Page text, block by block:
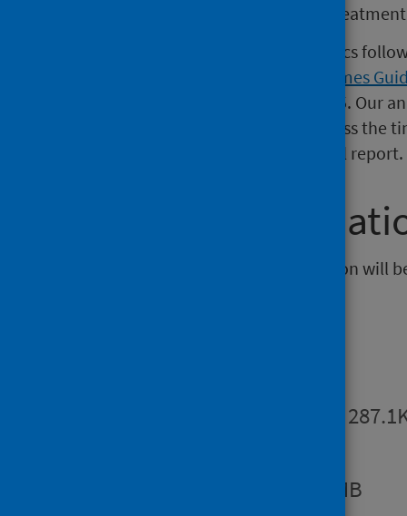
tertiary Centres providing NHS
This is the third release of statistics
Waiting Times
implemented by PHS in July 2025. Our
and therefore trend analysis across the
information is available in the full report.
Further
The next release of this publication will
PDF |
PDF | 1.2MB